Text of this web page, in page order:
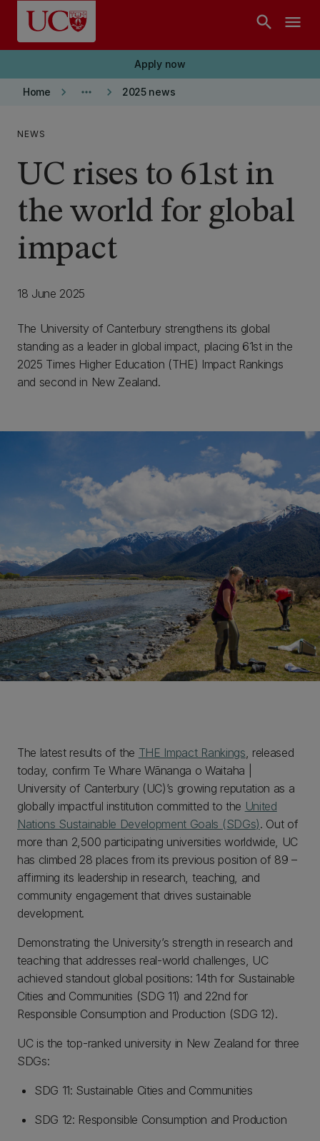
Skip to main content
search menu
Apply now
Home keyboard_arrow_right more_horiz keyboard_arrow_right 2025 news
NEWS
UC rises to 61st in
the world for global
impact
18 June 2025
The University of Canterbury strengthens its global
standing as a leader in global impact, placing 61st in the
2025 Times Higher Education (THE) Impact Rankings
and second in New Zealand.
The latest results of the THE Impact Rankings, released
today, confirm Te Whare Wānanga o Waitaha |
University of Canterbury (UC)’s growing reputation as a
globally impactful institution committed to the United
Nations Sustainable Development Goals (SDGs). Out of
more than 2,500 participating universities worldwide, UC
has climbed 28 places from its previous position of 89 –
affirming its leadership in research, teaching, and
community engagement that drives sustainable
development.
Demonstrating the University’s strength in research and
teaching that addresses real-world challenges, UC
achieved standout global positions: 14th for Sustainable
Cities and Communities (SDG 11) and 22nd for
Responsible Consumption and Production (SDG 12).
UC is the top-ranked university in New Zealand for three
SDGs:
SDG 11: Sustainable Cities and Communities
SDG 12: Responsible Consumption and Production